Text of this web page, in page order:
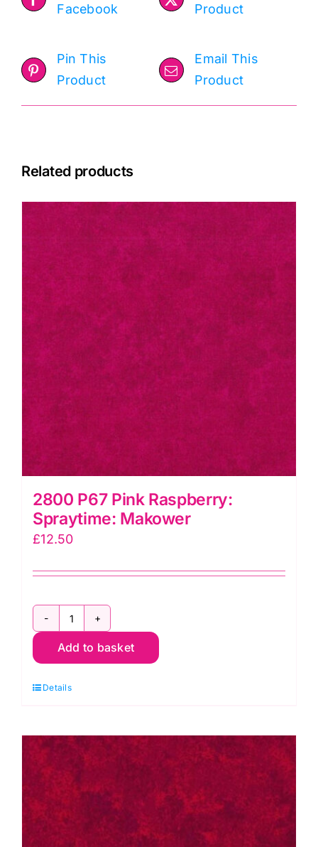
Facebook Product
Pin This
Product
Email This
Product
Related products
2800 P67 Pink Raspberry:
Spraytime: Makower
£12.50
2800
P67
Raspberry:
Makower
quantity
Add to basket
Details